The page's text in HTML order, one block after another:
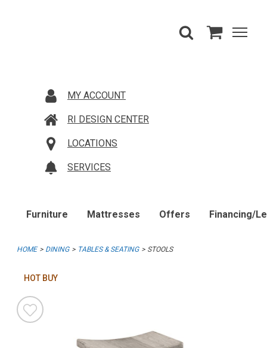
MY ACCOUNT
RI DESIGN CENTER
LOCATIONS
SERVICES
Furniture Mattresses Offers Financing/
HOME DINING TABLES & SEATING STOOLS
HOT BUY